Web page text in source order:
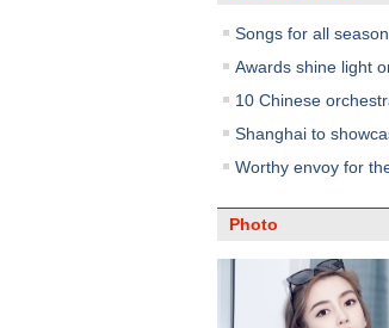
Songs for all
Awards shine light
10 Chinese
Shanghai to
Worthy envoy for
Photo